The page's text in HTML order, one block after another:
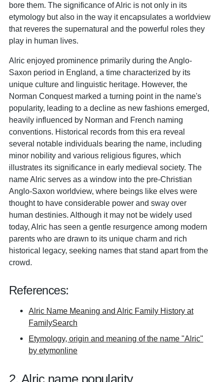
bore them. The significance of Alric is not only in its
etymology but also in the way it encapsulates a worldview
that reveres the supernatural and the powerful roles they
play in human lives.
Alric enjoyed prominence primarily during the Anglo-
Saxon period in England, a time characterized by its
unique culture and linguistic heritage. However, the
Norman Conquest marked a turning point in the name's
popularity, leading to a decline as new fashions emerged,
heavily influenced by Norman and French naming
conventions. Historical records from this era reveal
several notable individuals bearing the name, including
minor nobility and various religious figures, which
illustrates its significance in early medieval society. The
name Alric serves as a window into the pre-Christian
Anglo-Saxon worldview, where beings like elves were
thought to have considerable power and sway over
human destinies. Although it may not be widely used
today, Alric has seen a gentle resurgence among modern
parents who are drawn to its unique charm and rich
historical legacy, seeking names that stand apart from the
crowd.
References:
Alric Name Meaning and Alric Family History at
FamilySearch
Etymology, origin and meaning of the name "Alric"
by etymonline
2. Alric name popularity